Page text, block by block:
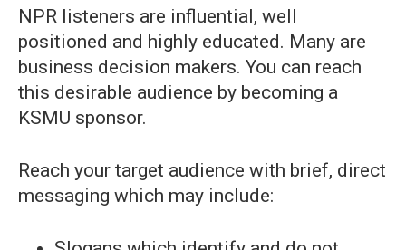
NPR listeners are influential, well
positioned and highly educated. Many are
business decision makers. You can reach
this desirable audience by becoming a
KSMU sponsor.
Reach your target audience with brief, direct
messaging which may include: